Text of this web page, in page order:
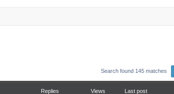
Search found 145 matches
Replies Views Last post